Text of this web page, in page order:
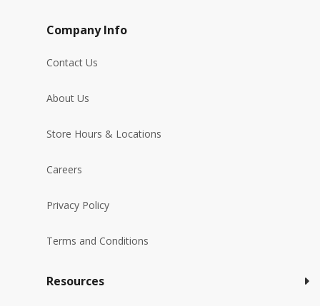
Company Info
Contact Us
About Us
Store Hours & Locations
Careers
Privacy Policy
Terms and Conditions
Resources